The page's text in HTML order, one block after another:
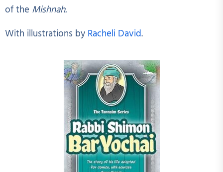
of the Mishnah.
With illustrations by Racheli David.